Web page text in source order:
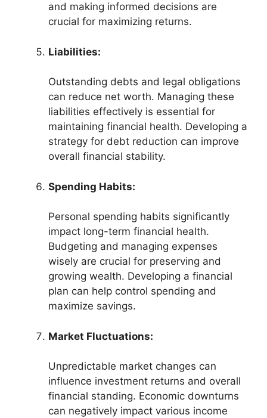
and making informed decisions are
crucial for maximizing returns.
Liabilities:
Outstanding debts and legal obligations
can reduce net worth. Managing these
liabilities effectively is essential for
maintaining financial health. Developing a
strategy for debt reduction can improve
overall financial stability.
Spending Habits:
Personal spending habits significantly
impact long-term financial health.
Budgeting and managing expenses
wisely are crucial for preserving and
growing wealth. Developing a financial
plan can help control spending and
maximize savings.
Market Fluctuations:
Unpredictable market changes can
influence investment returns and overall
financial standing. Economic downturns
can negatively impact various income